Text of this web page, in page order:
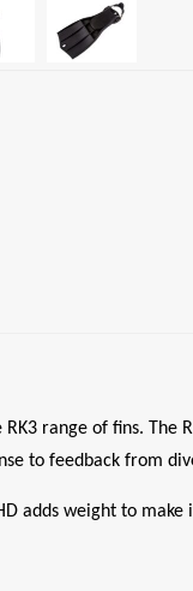
RK3 range of fins.
to feedback from
adds weight to